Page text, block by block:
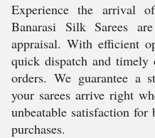
Experience the arrival
Banarasi Silk Sarees
appraisal. With efficient
quick dispatch and timely
orders. We guarantee a
your sarees arrive right
unbeatable satisfaction
purchases.